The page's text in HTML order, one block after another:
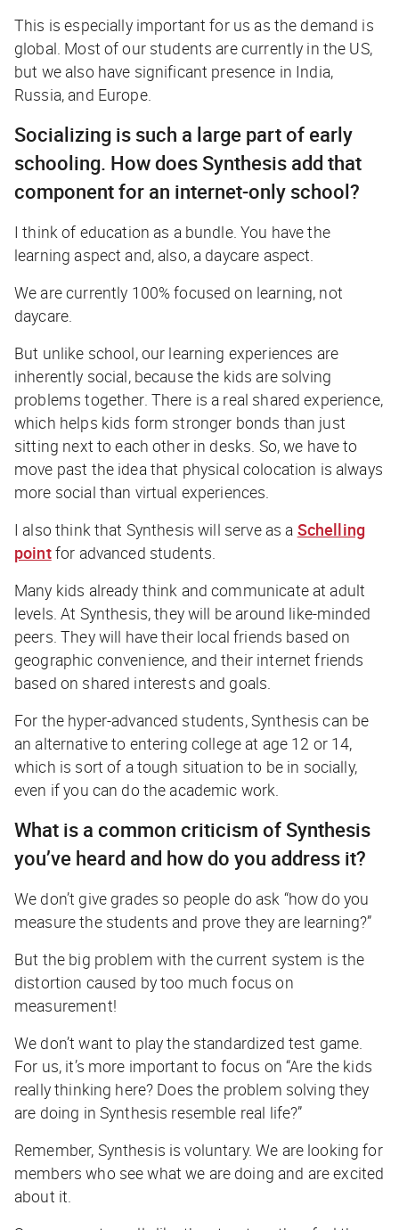
This is especially important for us as the demand is
global. Most of our students are currently in the US,
but we also have significant presence in India,
Russia, and Europe.
Socializing is such a large part of early
schooling. How does Synthesis add that
component for an internet-only school?
I think of education as a bundle. You have the
learning aspect and, also, a daycare aspect.
We are currently 100% focused on learning, not
daycare.
But unlike school, our learning experiences are
inherently social, because the kids are solving
problems together. There is a real shared experience,
which helps kids form stronger bonds than just
sitting next to each other in desks. So, we have to
move past the idea that physical colocation is always
more social than virtual experiences.
I also think that Synthesis will serve as a Schelling
pointfor advanced students.
Many kids already think and communicate at adult
levels. At Synthesis, they will be around like-minded
peers. They will have their local friends based on
geographic convenience, and their internet friends
based on shared interests and goals.
For the hyper-advanced students, Synthesis can be
an alternative to entering college at age 12 or 14,
which is sort of a tough situation to be in socially,
even if you can do the academic work.
What is a common criticism of Synthesis
you’ve heard and how do you address it?
We don’t give grades so people do ask “how do you
measure the students and prove they are learning?”
But the big problem with the current system is the
distortion caused by too much focus on
measurement!
We don’t want to play the standardized test game.
For us, it’s more important to focus on “Are the kids
really thinking here? Does the problem solving they
are doing in Synthesis resemble real life?”
Remember, Synthesis is voluntary. We are looking for
members who see what we are doing and are excited
about it.